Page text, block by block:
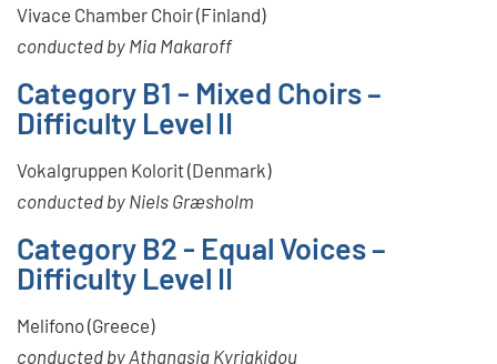
Vivace Chamber Choir (Finland)
conducted by Mia Makaroff
Category B1 - Mixed Choirs –
Difficulty Level II
Vokalgruppen Kolorit (Denmark)
conducted by Niels Græsholm
Category B2 - Equal Voices –
Difficulty Level II
Melifono (Greece)
conducted by Athanasia Kyriakidou